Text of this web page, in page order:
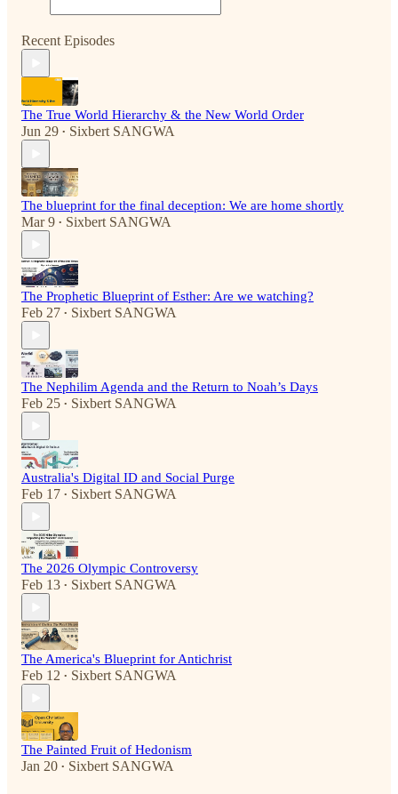
Recent Episodes
The True World Hierarchy & the New World Order
Jun 29 • Sixbert SANGWA
The blueprint for the final deception: We are home shortly
Mar 9 • Sixbert SANGWA
The Prophetic Blueprint of Esther: Are we watching?
Feb 27 • Sixbert SANGWA
The Nephilim Agenda and the Return to Noah’s Days
Feb 25 • Sixbert SANGWA
Australia's Digital ID and Social Purge
Feb 17 • Sixbert SANGWA
The 2026 Olympic Controversy
Feb 13 • Sixbert SANGWA
The America's Blueprint for Antichrist
Feb 12 • Sixbert SANGWA
The Painted Fruit of Hedonism
Jan 20 • Sixbert SANGWA